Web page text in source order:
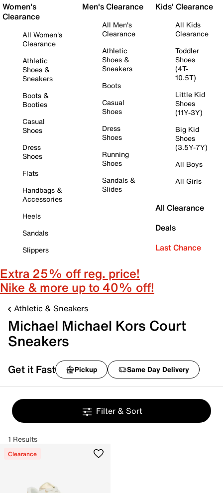
Women's
Clearance
All Women's
Clearance
Athletic
Shoes &
Sneakers
Boots &
Booties
Casual
Shoes
Dress
Shoes
Flats
Handbags &
Accessories
Heels
Sandals
Slippers
Men's Clearance
All Men's
Clearance
Athletic
Shoes &
Sneakers
Boots
Casual
Shoes
Dress
Shoes
Running
Shoes
Sandals &
Slides
Kids' Clearance
All Kids
Clearance
Toddler
Shoes
(4T-
10.5T)
Little Kid
Shoes
(11Y-3Y)
Big Kid
Shoes
(3.5Y-7Y)
All Boys
All Girls
All Clearance
Deals
Last Chance
Extra 25% off reg. price!
Nike & more up to 40% off!
Athletic & Sneakers
Michael Michael Kors Court
Sneakers
Get it Fast Pickup Same Day Delivery
Filter & Sort
1 Results
Clearance